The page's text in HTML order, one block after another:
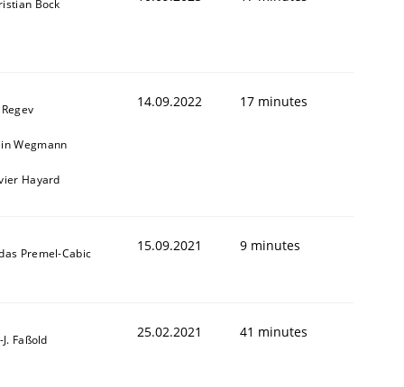
Bock
Wegmann
Hayard
14.09.2022 17 minutes
Premel-Cabic 15.09.2021 9 minutes
Faßold 25.02.2021 41 minutes